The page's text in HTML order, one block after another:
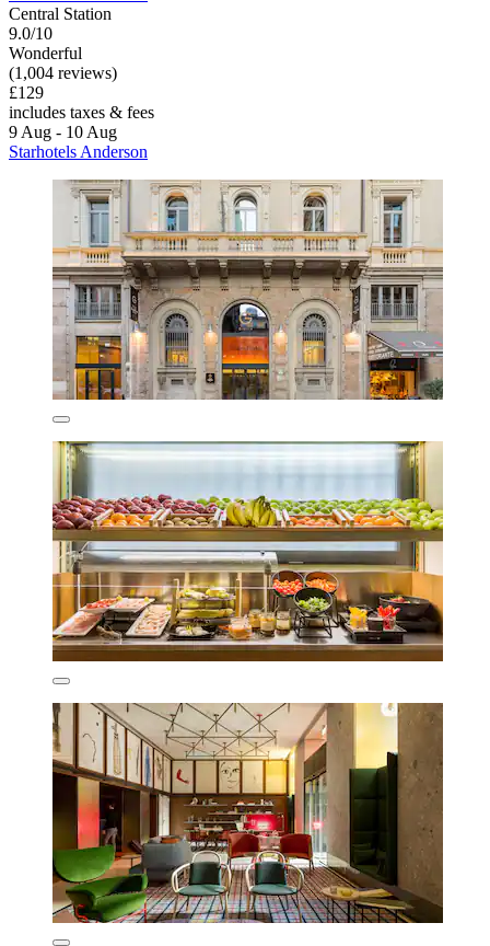
Central Station
9.0/10
Wonderful
(1,004 reviews)
£129
includes taxes & fees
9 Aug - 10 Aug
Starhotels Anderson